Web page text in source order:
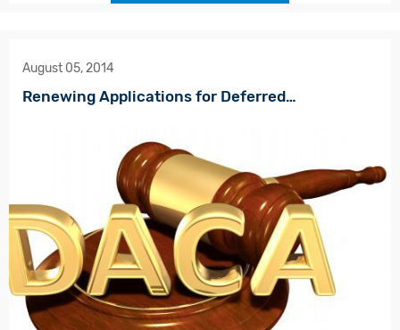
August 05, 2014
Renewing Applications for Deferred…